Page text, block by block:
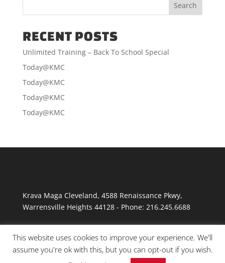
RECENT POSTS
Unlimited Training – Back To School Special
Today@KMC
Today@KMC
Today@KMC
Today@KMC
Krava Maga Cleveland, 4588 Renaissance Pkwy,
Warrensville Heights 44128- Phone: 216.245.6688
This website uses cookies to improve your experience. We'll
assume you're ok with this, but you can opt-out if you wish.